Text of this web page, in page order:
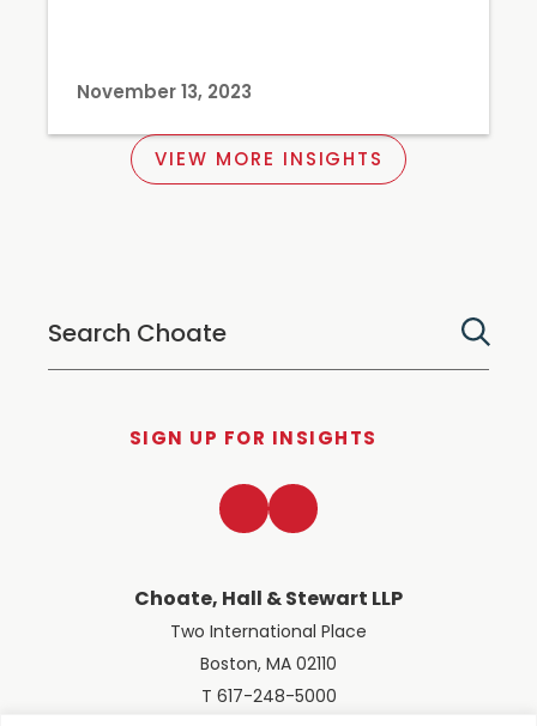
November 13, 2023
VIEW MORE INSIGHTS
SIGN UP FOR INSIGHTS
Choate, Hall & Stewart LLP
Two International Place
Boston, MA 02110
T 617-248-5000
LinkedInTwitter